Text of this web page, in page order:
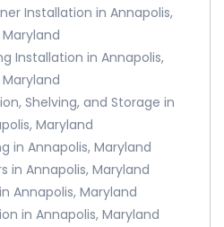
Installation in Annapolis,
Maryland
Installation in Annapolis,
Maryland
Shelving, and Storage in
Maryland
in Annapolis, Maryland
in Annapolis, Maryland
Annapolis, Maryland
in Annapolis, Maryland